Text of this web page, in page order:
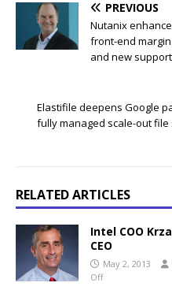
PREVIOUS
Nutanix
front-end
and new
Elastifile deepens Google
fully managed scale-out
RELATED ARTICLES
Intel COO
CEO
May 2, 2013
Off